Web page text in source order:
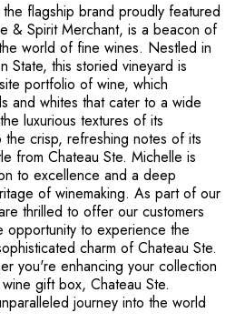
flagship brand proudly featured
& Spirit Merchant, is a beacon of
world of fine wines. Nestled in
State, this storied vineyard is
portfolio of wine, which
and whites that cater to a wide
luxurious textures of its
the crisp, refreshing notes of its
from Chateau Ste. Michelle is
to excellence and a deep
of winemaking. As part of our
thrilled to offer our customers
opportunity to experience the
charm of Chateau Ste.
you're enhancing your collection
gift box, Chateau Ste.
journey into the world